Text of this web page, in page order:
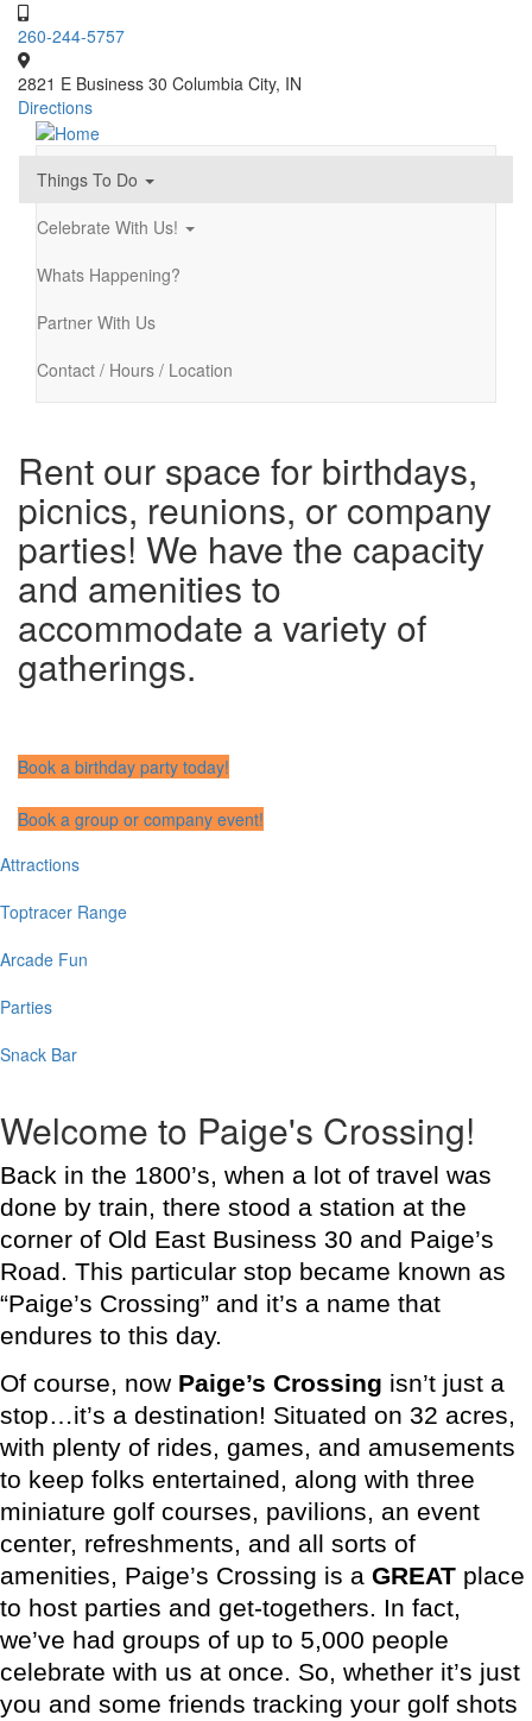
Skip
main
content
260-244-5757
2821 E Business 30 Columbia City, IN
Directions
Main
navigation
Things To Do
Celebrate With Us!
Whats Happening?
Partner With Us
Contact / Hours / Location
Rent our space for birthdays,
picnics, reunions, or company
parties! We have the capacity
and amenities to
accommodate a variety of
gatherings.
Book a birthday party today!
Book a group or company event!
Main
navigation
Attractions
Toptracer Range
Arcade Fun
Parties
Snack Bar
Welcome to Paige's Crossing!
Back in the 1800’s, when a lot of travel was
done by train, there stood a station at the
corner of Old East Business 30 and Paige’s
Road. This particular stop became known as
“Paige’s Crossing” and it’s a name that
endures to this day.
Of course, now Paige’s Crossing isn’t just a
stop…it’s a destination! Situated on 32 acres,
with plenty of rides, games, and amusements
to keep folks entertained, along with three
miniature golf courses, pavilions, an event
center, refreshments, and all sorts of
amenities, Paige’s Crossing is a GREAT place
to host parties and get-togethers. In fact,
we’ve had groups of up to 5,000 people
celebrate with us at once. So, whether it’s just
you and some friends tracking your golf shots